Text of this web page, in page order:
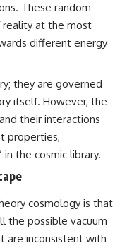
These random
reality at the most
different energy
they are governed
itself. However, the
their interactions
properties,
the cosmic library.
cosmology is that
the possible vacuum
are inconsistent with